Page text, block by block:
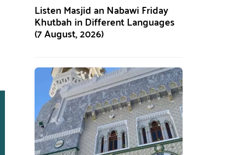
Listen Masjid an Nabawi Friday
Khutbah in Different Languages
(7 August, 2026)